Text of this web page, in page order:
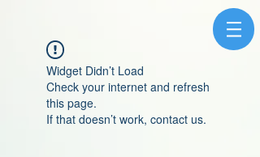
Widget Didn’t Load
Check your internet and refresh
this page.
If that doesn’t work, contact us.